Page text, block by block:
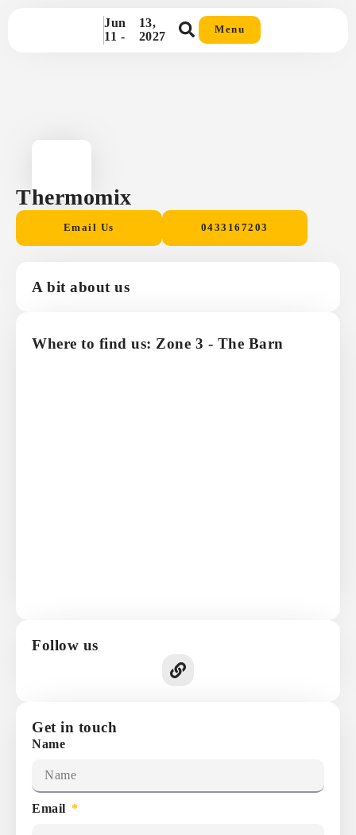
Jun
11 -
13,
2027
Menu
Thermomix
Email Us 0433167203
A bit about us
Where to find us: Zone 3 - The Barn
Follow us
Get in touch
Name
Email